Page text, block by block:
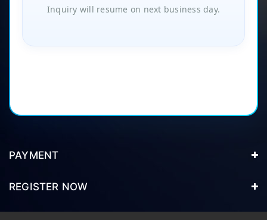
Inquiry will resume on next business day.
PAYMENT
REGISTER NOW